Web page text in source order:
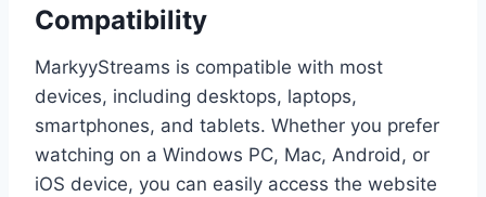
Compatibility
MarkyyStreams is compatible with most
devices, including desktops, laptops,
smartphones, and tablets. Whether you prefer
watching on a Windows PC, Mac, Android, or
iOS device, you can easily access the website